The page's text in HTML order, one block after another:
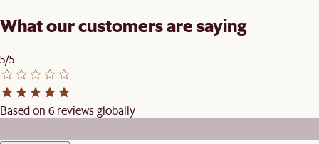
What our customers are saying
5/5
Based on 6 reviews globally